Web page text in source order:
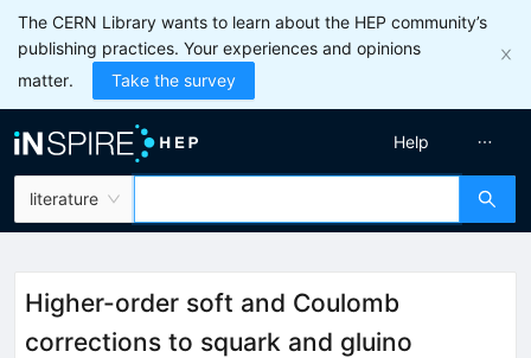
The CERN Library wants to learn about the HEP community’s
publishing practices. Your experiences and opinions
matter.
Take the survey
literature
Help
Higher-order soft and Coulomb
corrections to squark and gluino